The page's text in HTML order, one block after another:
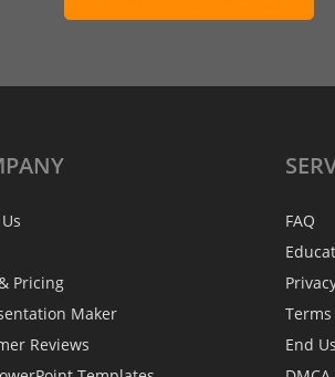
Pricing
Maker
Reviews
FAQ
Terms
End